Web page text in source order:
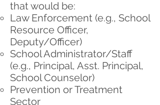
that would be:
Law Enforcement (e.g., School
Resource Officer,
Deputy/Officer)
School Administrator/Staff
(e.g., Principal, Asst. Principal,
School Counselor)
Prevention or Treatment
Sector